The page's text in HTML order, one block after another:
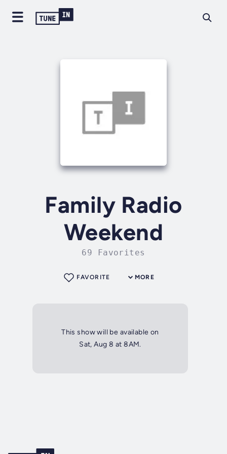
Family Radio
Weekend
69 Favorites
MORE
FAVORITE
This show will be available on
Sat, Aug 8 at 8AM.